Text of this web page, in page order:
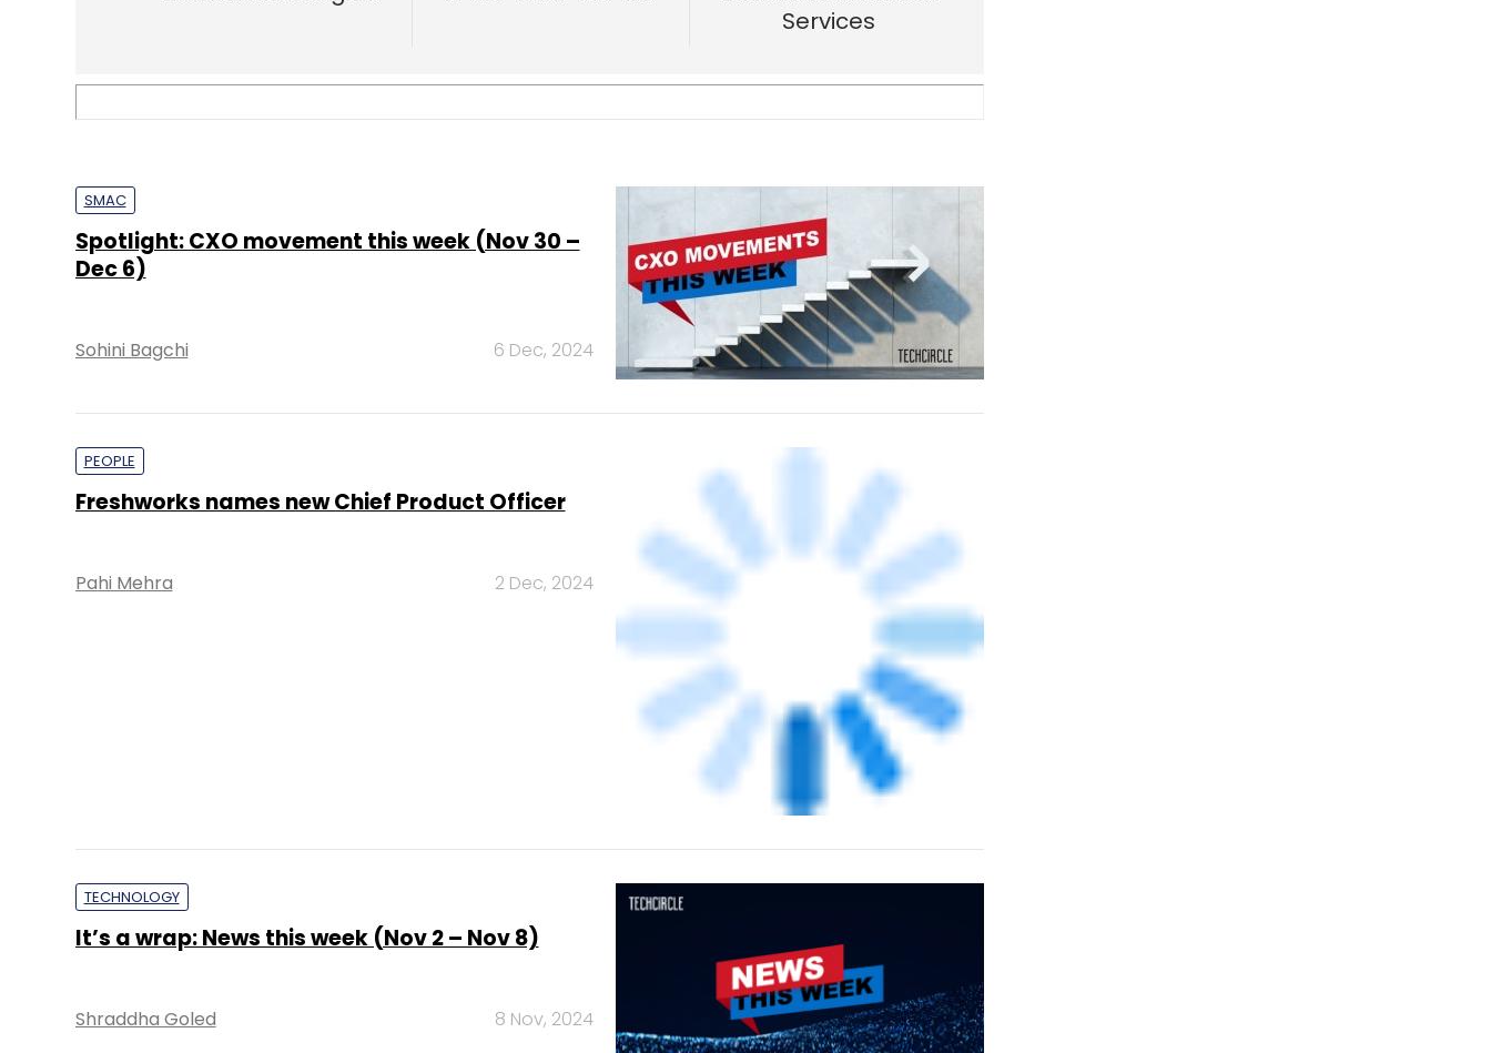
Pahi Mehra 2 Dec, 2024
It’s a wrap: News this week (Nov 2 – Nov 8)
Shraddha Goled 8 Nov, 2024